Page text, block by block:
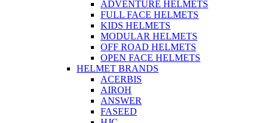
ADVENTURE HELMETS
FULL FACE HELMETS
KIDS HELMETS
MODULAR HELMETS
OFF ROAD HELMETS
OPEN FACE HELMETS
HELMET BRANDS
ACERBIS
AIROH
ANSWER
FASEED